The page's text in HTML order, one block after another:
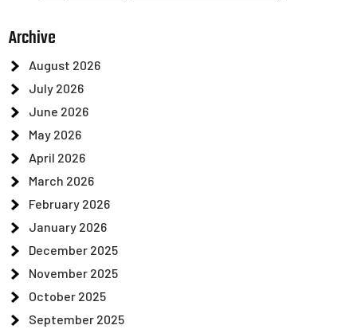
Archive
August 2026
July 2026
June 2026
May 2026
April 2026
March 2026
February 2026
January 2026
December 2025
November 2025
October 2025
September 2025